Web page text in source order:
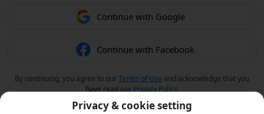
Continue with Google
Continue with Facebook
By continuing, you agree to ourTerms of Use and acknowledge that you
have read our Privacy Policy.
Privacy & cookie setting